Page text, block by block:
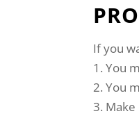
If you
You
You